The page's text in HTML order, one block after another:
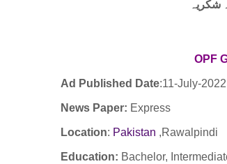
شکریہ
OPF
Ad Published Date:11-July-2022
News Paper: Express
Location: Pakistan ,Rawalpindi
Education: Bachelor,